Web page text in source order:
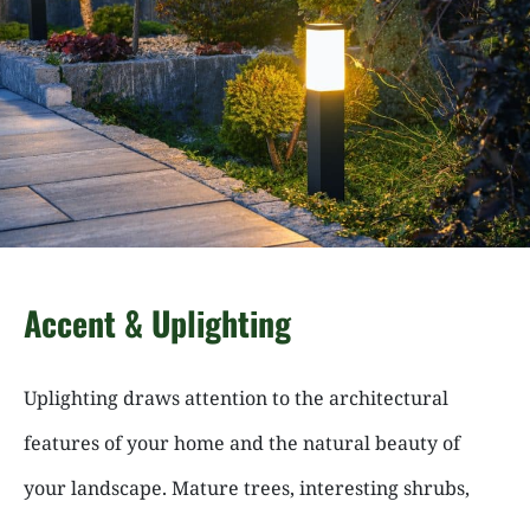
Accent & Uplighting
Uplighting draws attention to the architectural
features of your home and the natural beauty of
your landscape. Mature trees, interesting shrubs,